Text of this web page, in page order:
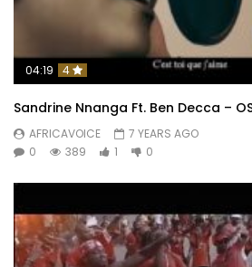
04:19 4
Sandrine Nnanga Ft. Ben Decca –
AFRICAVOICE
7 YEARS AGO
0
389 1 0